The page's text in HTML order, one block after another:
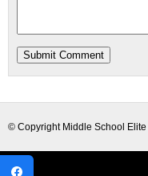
© Copyright Middle School Elite